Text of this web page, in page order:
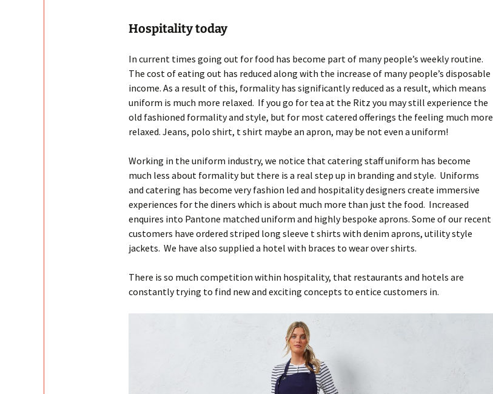
Hospitality today
In current times going out for food has become part of many people’s weekly routine.
The cost of eating out has reduced along with the increase of many people’s disposable
income. As a result of this, formality has significantly reduced as a result, which means
uniform is much more relaxed. If you go for tea at the Ritz you may still experience the
old fashioned formality and style, but for most catered offerings the feeling much more
relaxed. Jeans, polo shirt, t shirt maybe an apron, may be not even a uniform!
Working in the uniform industry, we notice that catering staff uniform has become
much less about formality but there is a real step up in branding and style. Uniforms
and catering has become very fashion led and hospitality designers create immersive
experiences for the diners which is about much more than just the food. Increased
enquires into Pantone matched uniform and highly bespoke aprons. Some of our recent
customers have ordered striped long sleeve t shirts with denim aprons, utility style
jackets. We have also supplied a hotel with braces to wear over shirts.
There is so much competition within hospitality, that restaurants and hotels are
constantly trying to find new and exciting concepts to entice customers in.